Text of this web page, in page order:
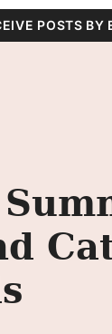
POSTS